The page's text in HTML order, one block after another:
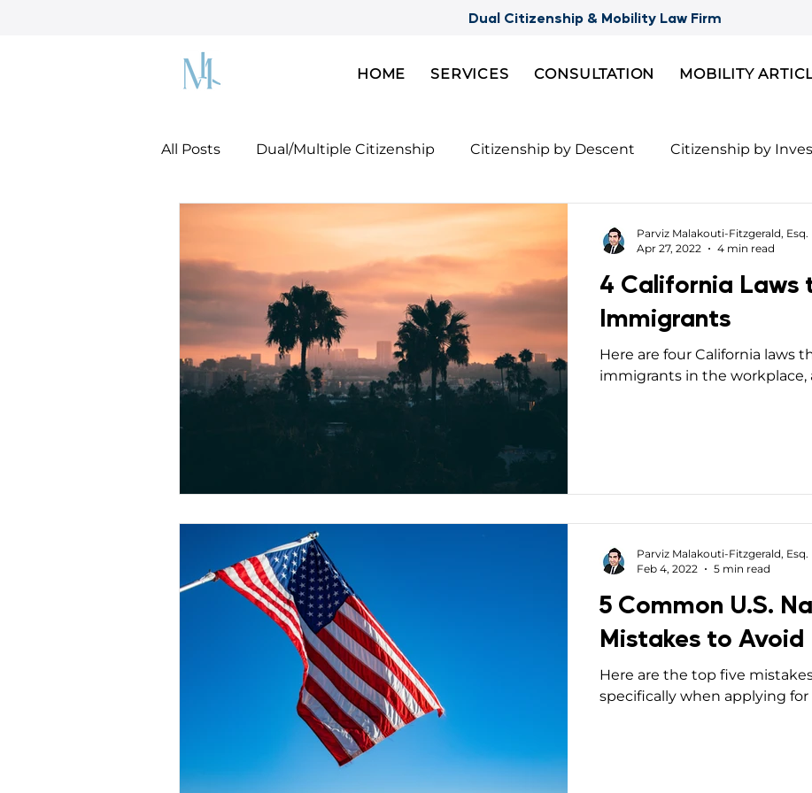
Dual Citizenship & Mobility Law Firm
HOME SERVICES CONSULTATION MOBILITY
All Posts Dual/Multiple Citizenship Citizenship by Descent Citizenship by
U.S. Citizenship
U.S. Green Card! Documents for 2nd Citizenship Celebrity Citizenship
Mobility Concepts & Strategies FBI Background Check Palau digital residency
Articles for Non-U.S. Lawyers Mobility Interviews
4 California Laws
Immigrants
Here are four California laws
immigrants in the workplace,
Parviz Malakouti-Fitzgerald, Esq.
Apr 27, 2022
4 min read
5 Common U.S.
Mistakes to Avoid
Here are the top five
specifically when applying
Parviz Malakouti-Fitzgerald, Esq.
Feb 4, 2022
5 min read